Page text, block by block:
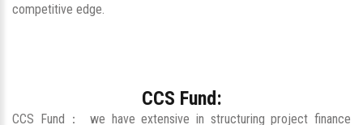
competitive edge.
CCS Fund:
CCS Fund： we have extensive in structuring project finance